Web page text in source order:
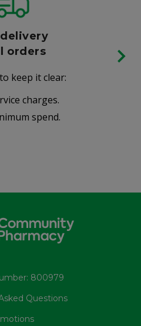
orders
keep it clear:
charges.
spend.
800979
Questions